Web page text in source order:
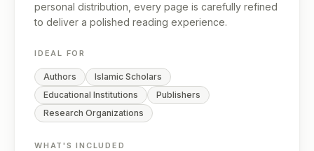
personal distribution, every page is carefully refined
to deliver a polished reading experience.
IDEAL FOR
Authors
Islamic Scholars
Educational Institutions
Publishers
Research Organizations
WHAT'S INCLUDED